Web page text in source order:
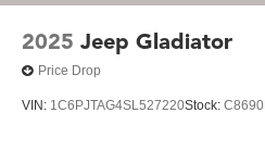
2025 Jeep Gladiator
Price Drop
VIN: 1C6PJTAG4SL527220Stock: C8690